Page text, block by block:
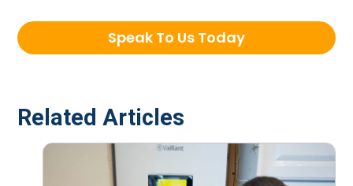
Speak To Us Today
Related Articles